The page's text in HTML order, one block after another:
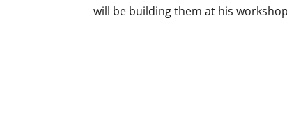
will be building them at his